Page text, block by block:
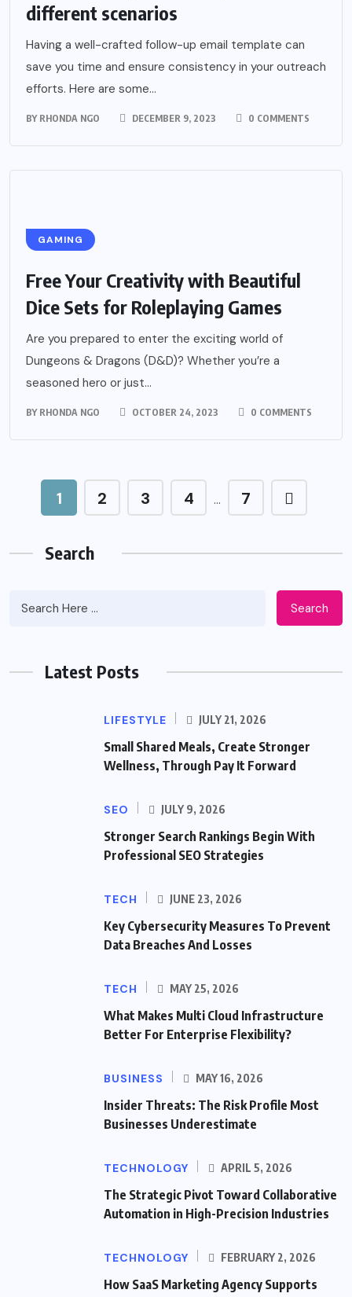
different scenarios
Having a well-crafted follow-up email template can
save you time and ensure consistency in your outreach
efforts. Here are some...
BY RHONDA NGO DECEMBER 9, 2023 0 COMMENTS
GAMING
Free Your Creativity with Beautiful
Dice Sets for Roleplaying Games
Are you prepared to enter the exciting world of
Dungeons & Dragons (D&D)? Whether you’re a
seasoned hero or just...
BY RHONDA NGO OCTOBER 24, 2023 0 COMMENTS
1 2 3 4 … 7
Search
Search
Latest Posts
LIFESTYLE JULY 21, 2026
Small Shared Meals, Create Stronger
Wellness, Through Pay It Forward
SEO JULY 9, 2026
Stronger Search Rankings Begin With
Professional SEO Strategies
TECH JUNE 23, 2026
Key Cybersecurity Measures To Prevent
Data Breaches And Losses
TECH MAY 25, 2026
What Makes Multi Cloud Infrastructure
Better For Enterprise Flexibility?
BUSINESS MAY 16, 2026
Insider Threats: The Risk Profile Most
Businesses Underestimate
TECHNOLOGY APRIL 5, 2026
The Strategic Pivot Toward Collaborative
Automation in High-Precision Industries
TECHNOLOGY FEBRUARY 2, 2026
How SaaS Marketing Agency Supports